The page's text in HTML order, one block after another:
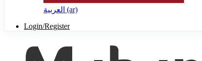
العربية ‎(ar)‎
Login/Register